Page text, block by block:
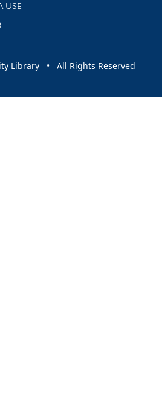
USE
Library • All Rights Reserved